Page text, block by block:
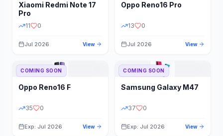
Xiaomi Redmi Note 17
Pro
11 0
Jul 2026 View
Oppo Reno16 Pro
13 0
Jul 2026 View
COMING SOON
Oppo Reno16 F
35 0
Exp: Jul 2026 View
COMING SOON
Samsung Galaxy M47
37 0
Exp: Jul 2026 View